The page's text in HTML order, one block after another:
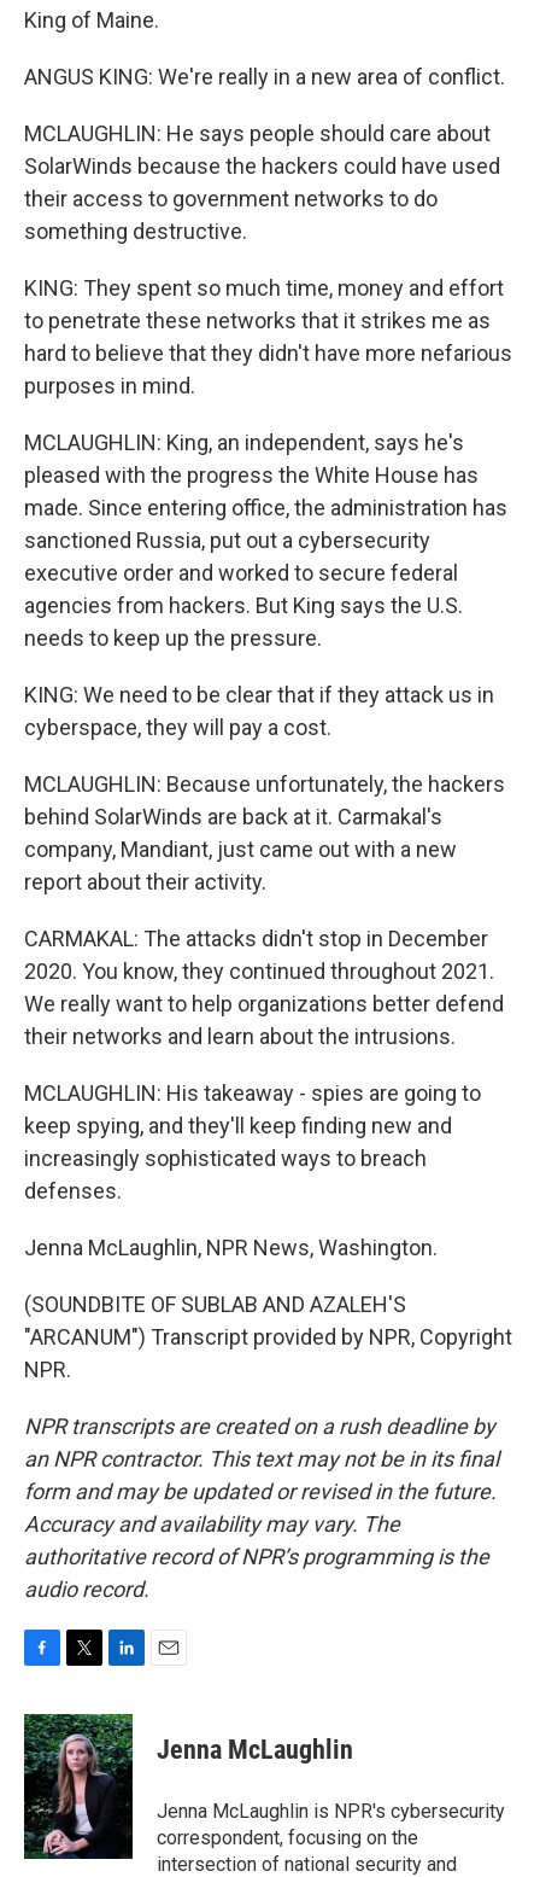
King of Maine.
ANGUS KING: We're really in a new area of conflict.
MCLAUGHLIN: He says people should care about
SolarWinds because the hackers could have used
their access to government networks to do
something destructive.
KING: They spent so much time, money and effort
to penetrate these networks that it strikes me as
hard to believe that they didn't have more nefarious
purposes in mind.
MCLAUGHLIN: King, an independent, says he's
pleased with the progress the White House has
made. Since entering office, the administration has
sanctioned Russia, put out a cybersecurity
executive order and worked to secure federal
agencies from hackers. But King says the U.S.
needs to keep up the pressure.
KING: We need to be clear that if they attack us in
cyberspace, they will pay a cost.
MCLAUGHLIN: Because unfortunately, the hackers
behind SolarWinds are back at it. Carmakal's
company, Mandiant, just came out with a new
report about their activity.
CARMAKAL: The attacks didn't stop in December
2020. You know, they continued throughout 2021.
We really want to help organizations better defend
their networks and learn about the intrusions.
MCLAUGHLIN: His takeaway - spies are going to
keep spying, and they'll keep finding new and
increasingly sophisticated ways to breach
defenses.
Jenna McLaughlin, NPR News, Washington.
(SOUNDBITE OF SUBLAB AND AZALEH'S
"ARCANUM") Transcript provided by NPR, Copyright
NPR.
NPR transcripts are created on a rush deadline by
an NPR contractor. This text may not be in its final
form and may be updated or revised in the future.
Accuracy and availability may vary. The
authoritative record of NPR’s programming is the
audio record.
c
e
b
o
k
i
t
t
e
r
n
k
e
d
n
Jenna McLaughlin
Jenna McLaughlin is NPR's cybersecurity
correspondent, focusing on the
intersection of national security and